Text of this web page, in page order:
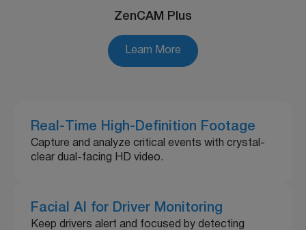
ZenCAM Plus
Learn More
Real-Time High-Definition Footage
Capture and analyze critical events with crystal-
clear dual-facing HD video.
Facial AI for Driver Monitoring
Keep drivers alert and focused by detecting